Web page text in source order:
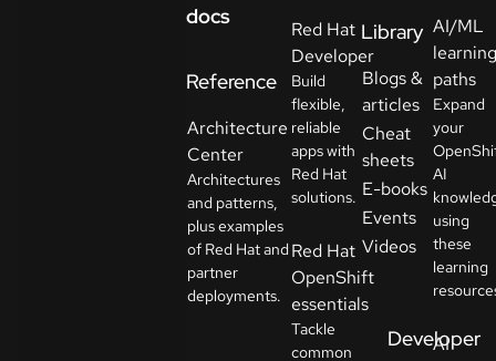
docs
Reference
Architecture
Center
Architectures
and patterns,
plus examples
of Red Hat and
partner
deployments.
Red Hat
Developer
Build
flexible,
reliable
apps with
Red Hat
solutions.
Red Hat
OpenShift
essentials
Tackle
common
Library
Blogs &
articles
Cheat
sheets
E-books
Events
Videos
Developer
AI/ML
learning
paths
Expand
your
AI
using
these
learning
AI